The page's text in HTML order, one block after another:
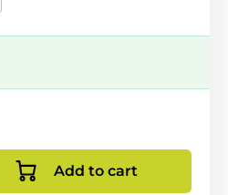
Add to cart